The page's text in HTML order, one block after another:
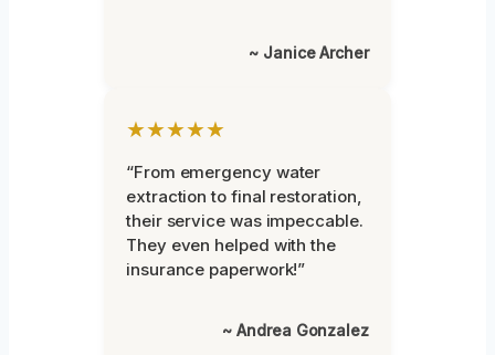
~ Janice Archer
★★★★★
“From emergency water
extraction to final restoration,
their service was impeccable.
They even helped with the
insurance paperwork!”
~ Andrea Gonzalez